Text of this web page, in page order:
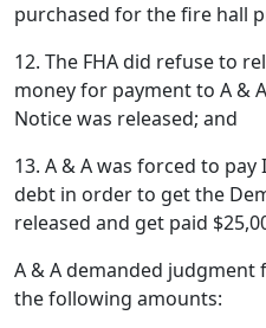
purchased for the fire hall
12. The FHA did refuse to
money for payment to A &
Notice was released; and
13. A & A was forced to pay
debt in order to get the
released and get paid
A & A demanded judgment
the following amounts: